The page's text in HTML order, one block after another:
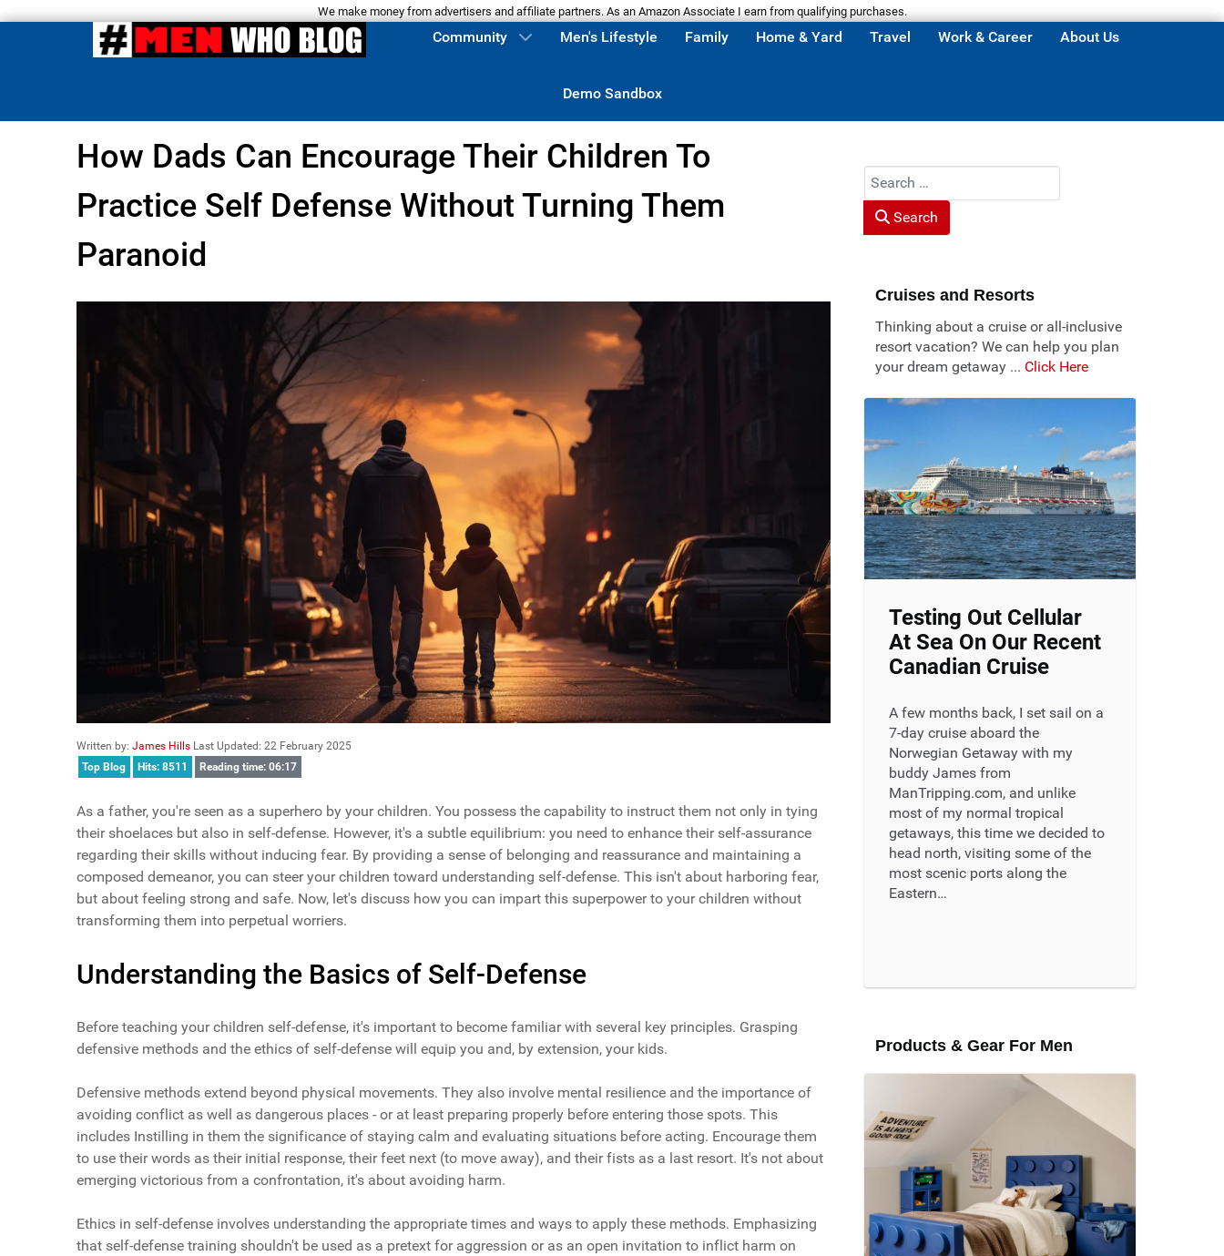
We make money from advertisers and affiliate partners. As an Amazon Associate I earn from qualifying purchases.
Community Men's Lifestyle Family Home & Yard Travel Work & Career About Us
Demo Sandbox
How Dads Can Encourage Their Children To
Practice Self Defense Without Turning Them
Paranoid
Written by: James Hills Last Updated: 22 February 2025
Top Blog
Hits: 8511 Reading time: 06:17
As a father, you're seen as a superhero by your children. You possess the capability to instruct them not only in tying
their shoelaces but also in self-defense. However, it's a subtle equilibrium: you need to enhance their self-assurance
regarding their skills without inducing fear. By providing a sense of belonging and reassurance and maintaining a
composed demeanor, you can steer your children toward understanding self-defense. This isn't about harboring fear,
but about feeling strong and safe. Now, let's discuss how you can impart this superpower to your children without
transforming them into perpetual worriers.
Understanding the Basics of Self-Defense
Before teaching your children self-defense, it's important to become familiar with several key principles. Grasping
defensive methods and the ethics of self-defense will equip you and, by extension, your kids.
Defensive methods extend beyond physical movements. They also involve mental resilience and the importance of
avoiding conflict as well as dangerous places - or at least preparing properly before entering those spots. This
includes Instilling in them the significance of staying calm and evaluating situations before acting. Encourage them
to use their words as their initial response, their feet next (to move away), and their fists as a last resort. It's not about
emerging victorious from a confrontation, it's about avoiding harm.
Ethics in self-defense involves understanding the appropriate times and ways to apply these methods. Emphasizing
that self-defense training shouldn't be used as a pretext for aggression or as an open invitation to inflict harm on
Search
Search
Cruises and Resorts
Thinking about a cruise or all-inclusive
resort vacation? We can help you plan
your dream getaway ... Click Here
Testing Out Cellular
At Sea On Our Recent
Canadian Cruise
A few months back, I set sail on a
7-day cruise aboard the
Norwegian Getaway with my
buddy James from
ManTripping.com, and unlike
most of my normal tropical
getaways, this time we decided to
head north, visiting some of the
most scenic ports along the
Eastern…
Products & Gear For Men